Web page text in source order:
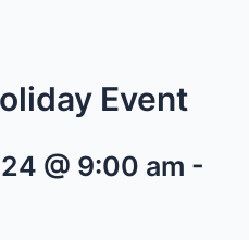
Event
@ 9:00 am -